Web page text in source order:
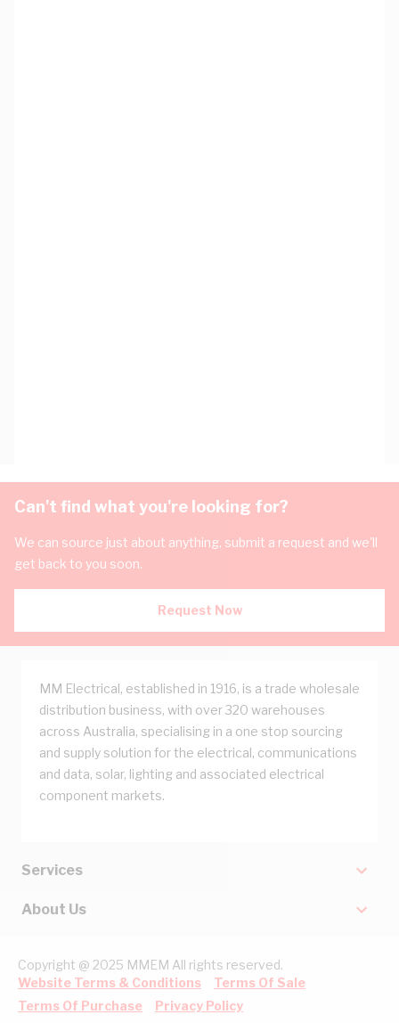
Can't find what you're looking for?
We can source just about anything, submit a request and we'll
get back to you soon.
Request Now
MM Electrical, established in 1916, is a trade wholesale
distribution business, with over 320 warehouses
across Australia, specialising in a one stop sourcing
and supply solution for the electrical, communications
and data, solar, lighting and associated electrical
component markets.
Services
About Us
Copyright @ 2025 MMEM All rights reserved.
Website Terms & Conditions
Terms Of Sale
Terms Of Purchase
Privacy Policy